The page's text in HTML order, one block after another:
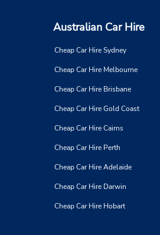
Australian Car Hire
Cheap Car Hire Sydney
Cheap Car Hire Melbourne
Cheap Car Hire Brisbane
Cheap Car Hire Gold Coast
Cheap Car Hire Cairns
Cheap Car Hire Perth
Cheap Car Hire Adelaide
Cheap Car Hire Darwin
Cheap Car Hire Hobart